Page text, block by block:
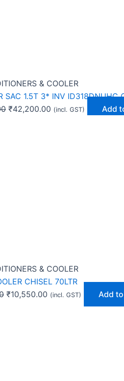
& COOLER
SAC 1.5T 3* INV ID318DNUHC
₹42,200.00 (incl. GST) Add
& COOLER
CHISEL 70LTR
₹10,550.00 (incl. GST) Add